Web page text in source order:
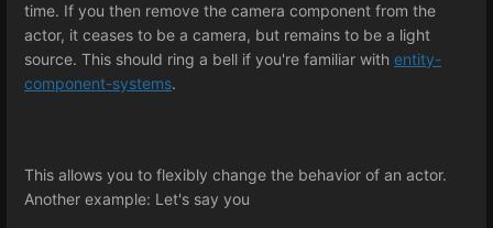
time. If you then remove the camera component from the
actor, it ceases to be a camera, but remains to be a light
source. This should ring a bell if you're familiar with entity-
component-systems.
This allows you to flexibly change the behavior of an actor.
Another example: Let's say you